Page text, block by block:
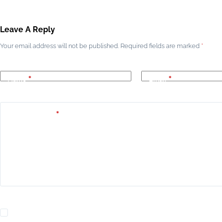
Leave A Reply
Your email address will not be published. Required fields are marked *
Name* Email*
*